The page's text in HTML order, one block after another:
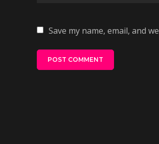
Save my name, email, and